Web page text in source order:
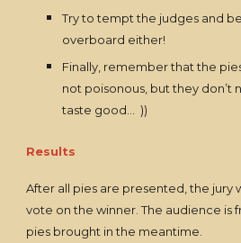
Try to tempt the judges and
overboard either!
Finally, remember that the
not poisonous, but they don’t
taste good… ))
Results
After all pies are presented, the jury
vote on the winner. The audience is
pies brought in the meantime.